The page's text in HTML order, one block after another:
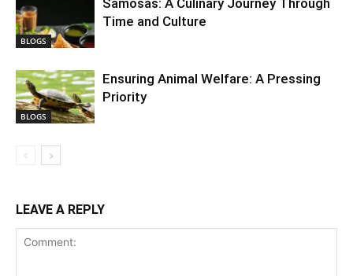
BLOGS
Time and Culture
BLOGS
Ensuring Animal Welfare: A Pressing
Priority
LEAVE A REPLY